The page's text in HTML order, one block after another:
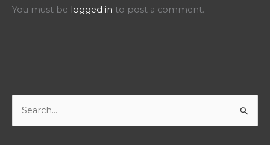
You must be logged in to post a comment.